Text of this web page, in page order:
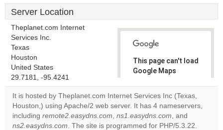
Server Location
Theplanet.com Internet
Services Inc.
Texas
Houston
United States
29.7181, -95.4241
This page can't load
Google Maps
Do you
website?
OK
It is hosted by Theplanet.com Internet Services Inc (Texas,
Houston,) using Apache/2 web server. It has 4 nameservers,
including remote2.easydns.com, ns1.easydns.com, and
ns2.easydns.com. The site is programmed for PHP/5.3.22.